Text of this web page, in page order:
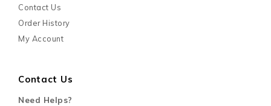
Contact Us
Order History
My Account
Contact Us
Need Helps?